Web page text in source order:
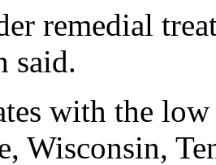
remedial
said.
with the
Wisconsin,